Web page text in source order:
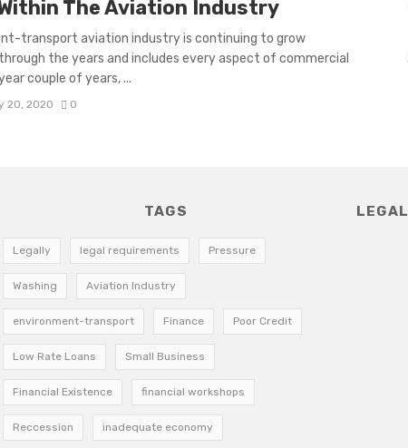
The Aviation Industry
transport aviation industry is continuing to grow
the years and includes every aspect of commercial
couple of years, ...
20, 2020 0
TAGS
Legally legal requirements Pressure
Washing Aviation Industry
environment-transport Finance Poor Credit
Low Rate Loans Small Business
Financial Existence financial workshops
Reccession inadequate economy
LEGAL